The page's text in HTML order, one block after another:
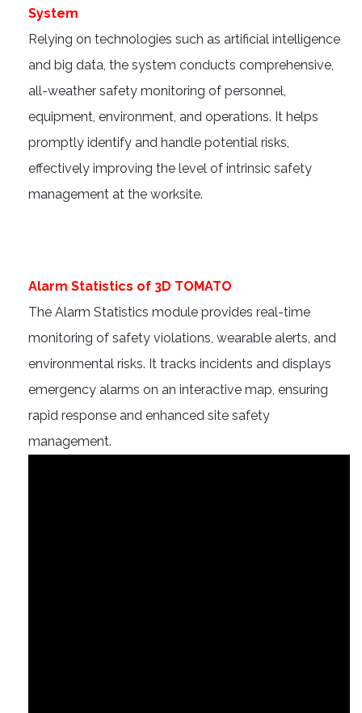
System
Relying on technologies such as artificial intelligence
and big data, the system conducts comprehensive,
all-weather safety monitoring of personnel,
equipment, environment, and operations. It helps
promptly identify and handle potential risks,
effectively improving the level of intrinsic safety
management at the worksite.
Alarm Statistics of 3D TOMATO
The Alarm Statistics module provides real-time
monitoring of safety violations, wearable alerts, and
environmental risks. It tracks incidents and displays
emergency alarms on an interactive map, ensuring
rapid response and enhanced site safety
management.